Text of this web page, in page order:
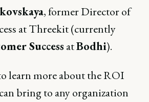
, former Director of
at Threekit (currently
Success atBodhi).
learn more about the ROI
bring to any organization